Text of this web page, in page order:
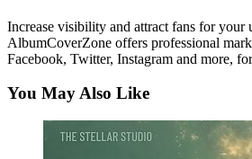
Increase visibility and attract fans for your
AlbumCoverZone offers professional
Facebook, Twitter, Instagram and more,
You May Also Like